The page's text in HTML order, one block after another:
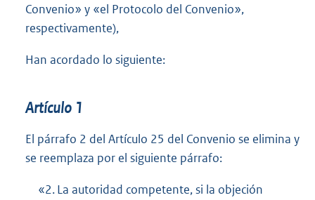
Convenio» y «el Protocolo del Convenio»,
respectivamente),
Han acordado lo siguiente:
Artículo 1
El párrafo 2 del Artículo 25 del Convenio se elimina y
se reemplaza por el siguiente párrafo:
«2.La autoridad competente, si la objeción